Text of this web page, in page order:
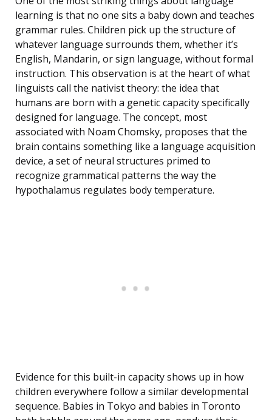
learning is that no one sits a baby down and teaches
grammar rules. Children pick up the structure of
whatever language surrounds them, whether it’s
English, Mandarin, or sign language, without formal
instruction. This observation is at the heart of what
linguists call the nativist theory: the idea that
humans are born with a genetic capacity specifically
designed for language. The concept, most
associated with Noam Chomsky, proposes that the
brain contains something like a language acquisition
device, a set of neural structures primed to
recognize grammatical patterns the way the
hypothalamus regulates body temperature.
Evidence for this built-in capacity shows up in how
children everywhere follow a similar developmental
sequence. Babies in Tokyo and babies in Toronto